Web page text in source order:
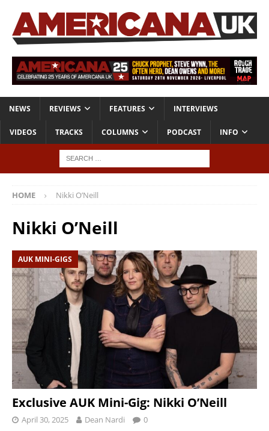
NEWS REVIEWS FEATURES INTERVIEWS
VIDEOS TRACKS COLUMNS PODCAST INFO
HOME Nikki O’Neill
Nikki O’Neill
AUK MINI-GIGS
Exclusive AUK Mini-Gig: Nikki O’Neill
April 30, 2025 Dean Nardi 0